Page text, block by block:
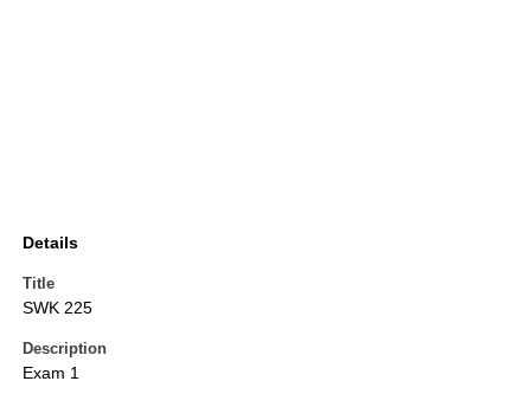
Details
Title
SWK 225
Description
Exam 1